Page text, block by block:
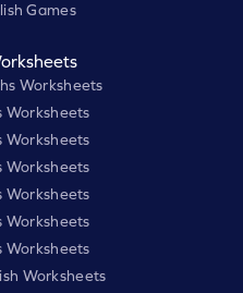
Games
Worksheets
Worksheets
Worksheets
Worksheets
Worksheets
Worksheets
Worksheets
Worksheets